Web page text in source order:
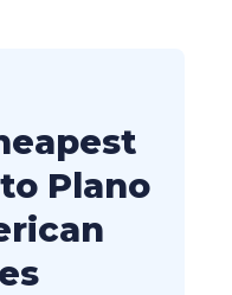
Plano